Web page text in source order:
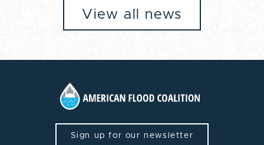
View all news
Sign up for our newsletter